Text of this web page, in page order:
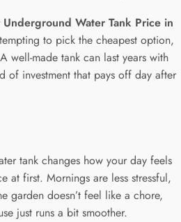
Underground Water Tank Price in
to pick the cheapest option,
well-made tank can last years with
of investment that pays off day after
tank changes how your day feels
at first. Mornings are less stressful,
garden doesn’t feel like a chore,
just runs a bit smoother.